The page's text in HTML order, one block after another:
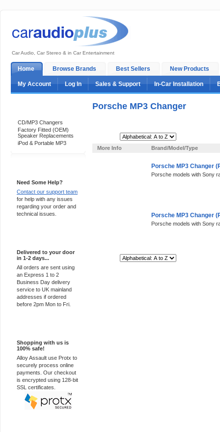
Car Audio, Car Stereo & in Car Entertainment
Home Browse Brands Best Sellers New Products
My Account Log In Sales & Support In-Car Installation
CD/MP3 Changers
Factory Fitted (OEM)
Speaker Replacements
iPod & Portable MP3
Need Some Help?
Contact our support team
for help with any issues
regarding your order and
technical issues.
Delivered to your door
in 1-2 days...
All orders are sent using
an Express 1 to 2
Business Day delivery
service to UK mainland
addresses if ordered
before 2pm Mon to Fri.
Shopping with us is
100% safe!
Alloy Assault use Protx to
securely process online
payments. Our checkout
is encrypted using 128-bit
SSL certificates.
Porsche MP3 Changer
More Info
Brand/Model/Type
Porsche MP3 Changer
Porsche models with Sony
Porsche MP3 Changer
Porsche models with Sony